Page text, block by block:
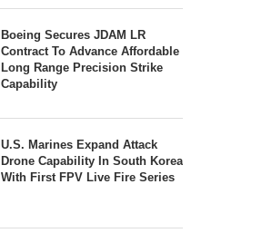
Boeing Secures JDAM LR
Contract To Advance Affordable
Long Range Precision Strike
Capability
U.S. Marines Expand Attack
Drone Capability In South Korea
With First FPV Live Fire Series